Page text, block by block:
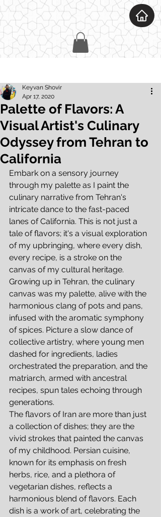
Palette of Flavors: A
Visual Artist's Culinary
Odyssey from Tehran to
California
Keyvan Shovir
Apr 17, 2020
Embark on a sensory journey
through my palette as I paint the
culinary narrative from Tehran's
intricate dance to the fast-paced
lanes of California. This is not just a
tale of flavors; it's a visual exploration
of my upbringing, where every dish,
every recipe, is a stroke on the
canvas of my cultural heritage.
Growing up in Tehran, the culinary
canvas was my palette, alive with the
harmonious clang of pots and pans,
infused with the aromatic symphony
of spices. Picture a slow dance of
collective artistry, where young men
dashed for ingredients, ladies
orchestrated the preparation, and the
matriarch, armed with ancestral
recipes, spun tales echoing through
generations.
The flavors of Iran are more than just
a collection of dishes; they are the
vivid strokes that painted the canvas
of my childhood. Persian cuisine,
known for its emphasis on fresh
herbs, rice, and a plethora of
vegetarian dishes, reflects a
harmonious blend of flavors. Each
dish is a work of art, celebrating the